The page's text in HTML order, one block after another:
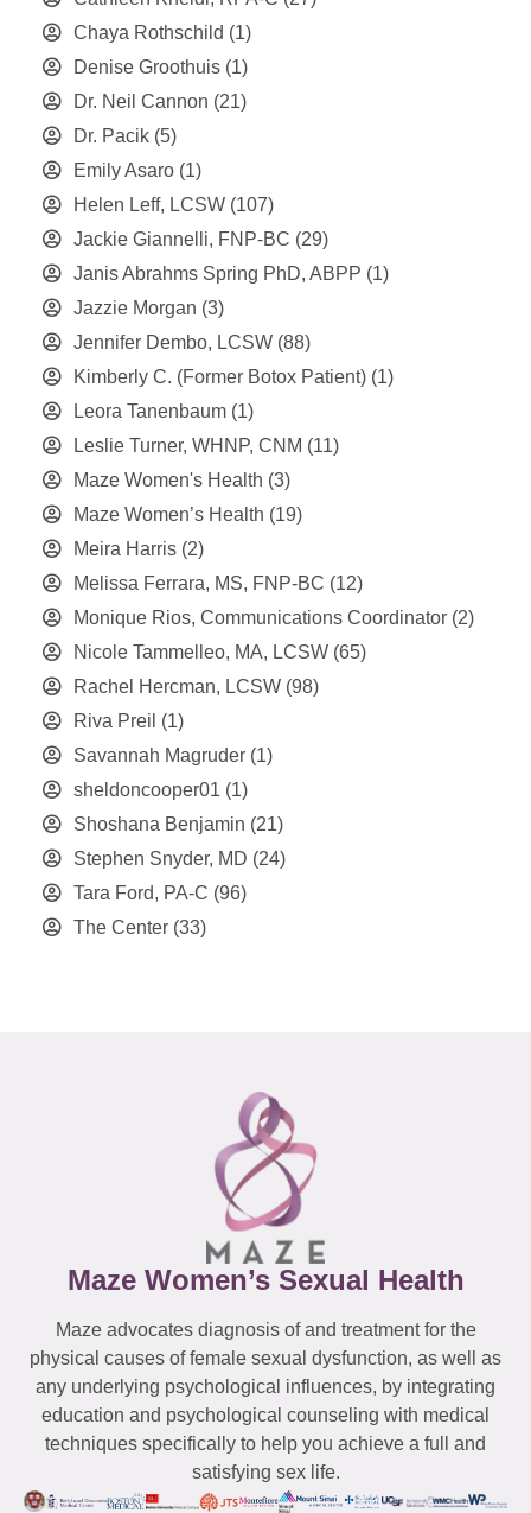
Chaya Rothschild (1)
Denise Groothuis (1)
Dr. Neil Cannon (21)
Dr. Pacik (5)
Emily Asaro (1)
Helen Leff, LCSW (107)
Jackie Giannelli, FNP-BC (29)
Janis Abrahms Spring PhD, ABPP (1)
Jazzie Morgan (3)
Jennifer Dembo, LCSW (88)
Kimberly C. (Former Botox Patient) (1)
Leora Tanenbaum (1)
Leslie Turner, WHNP, CNM (11)
Maze Women's Health (3)
Maze Women’s Health (19)
Meira Harris (2)
Melissa Ferrara, MS, FNP-BC (12)
Monique Rios, Communications Coordinator (2)
Nicole Tammelleo, MA, LCSW (65)
Rachel Hercman, LCSW (98)
Riva Preil (1)
Savannah Magruder (1)
sheldoncooper01 (1)
Shoshana Benjamin (21)
Stephen Snyder, MD (24)
Tara Ford, PA-C (96)
The Center (33)
Maze Women’s Sexual Health
Maze advocates diagnosis of and treatment for the
physical causes of female sexual dysfunction, as well as
any underlying psychological influences, by integrating
education and psychological counseling with medical
techniques specifically to help you achieve a full and
satisfying sex life.